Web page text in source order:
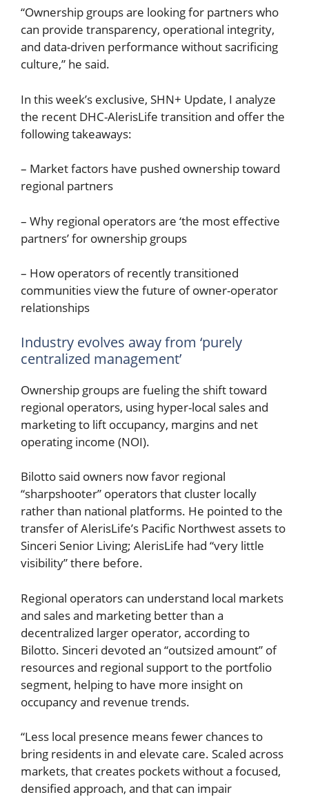
“Ownership groups are looking for partners who
can provide transparency, operational integrity,
and data-driven performance without sacrificing
culture,” he said.
In this week’s exclusive, SHN+ Update, I analyze
the recent DHC-AlerisLife transition and offer the
following takeaways:
– Market factors have pushed ownership toward
regional partners
– Why regional operators are ‘the most effective
partners’ for ownership groups
– How operators of recently transitioned
communities view the future of owner-operator
relationships
Industry evolves away from ‘purely
centralized management’
Ownership groups are fueling the shift toward
regional operators, using hyper-local sales and
marketing to lift occupancy, margins and net
operating income (NOI).
Bilotto said owners now favor regional
“sharpshooter” operators that cluster locally
rather than national platforms. He pointed to the
transfer of AlerisLife’s Pacific Northwest assets to
Sinceri Senior Living; AlerisLife had “very little
visibility” there before.
Regional operators can understand local markets
and sales and marketing better than a
decentralized larger operator, according to
Bilotto. Sinceri devoted an “outsized amount” of
resources and regional support to the portfolio
segment, helping to have more insight on
occupancy and revenue trends.
“Less local presence means fewer chances to
bring residents in and elevate care. Scaled across
markets, that creates pockets without a focused,
densified approach, and that can impair